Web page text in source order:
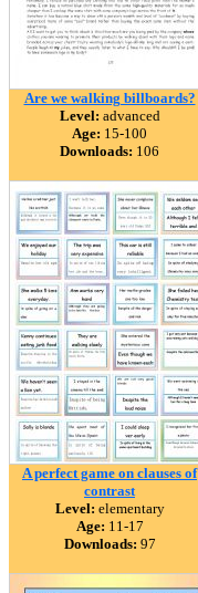
Are we walking billboards?
Level: advanced
Age: 15-100
Downloads: 106
A perfect game on clauses of
contrast
Level: elementary
Age: 11-17
Downloads: 97